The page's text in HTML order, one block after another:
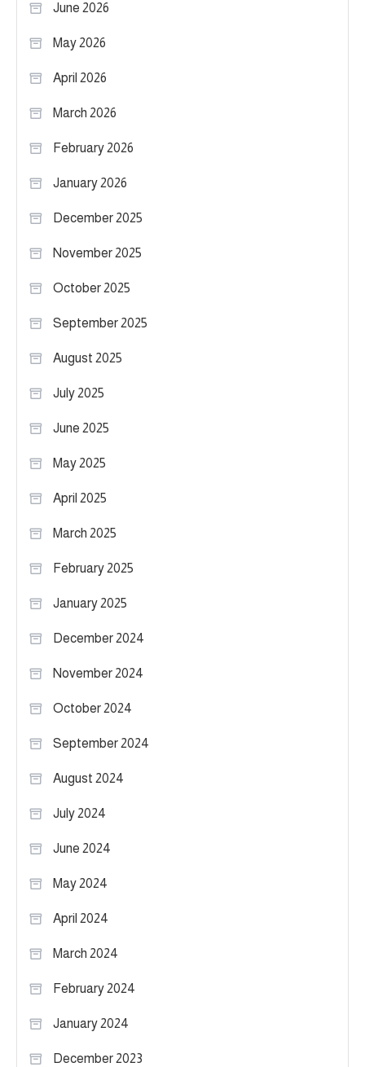
June 2026
May 2026
April 2026
March 2026
February 2026
January 2026
December 2025
November 2025
October 2025
September 2025
August 2025
July 2025
June 2025
May 2025
April 2025
March 2025
February 2025
January 2025
December 2024
November 2024
October 2024
September 2024
August 2024
July 2024
June 2024
May 2024
April 2024
March 2024
February 2024
January 2024
December 2023